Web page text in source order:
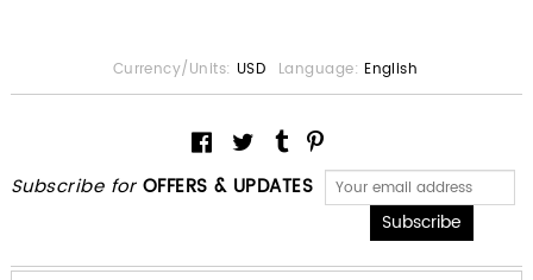
Subscribe for OFFERS & UPDATES
Currency/Units: USD Language: English